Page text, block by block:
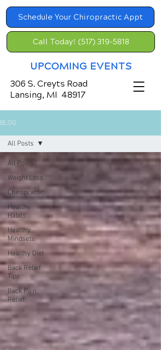
Schedule Your Chiropractic Appt
UPCOMING EVENTS
Call Today! (517) 319-5818
306 S. Creyts Road
Lansing, MI 48917
BLOG
All Posts
Weight Loss
Chiropractic
Healthy
Habits
Healthy
Mindsets
Healthy Diet
Back Relief
Tips
Back Pain
Relief
All Posts